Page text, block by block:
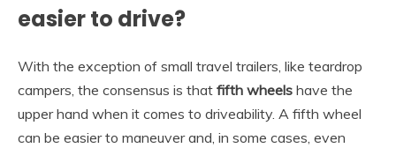
easier to drive?
With the exception of small travel trailers, like teardrop
campers, the consensus is that fifth wheels have the
upper hand when it comes to driveability. A fifth wheel
can be easier to maneuver and, in some cases, even